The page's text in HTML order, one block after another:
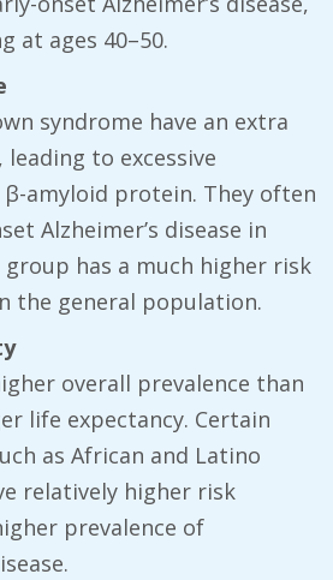
at ages 40–50.
syndrome have an extra
to excessive
amyloid protein. They often
Alzheimer’s disease in
group has a much higher risk
the general population.
overall prevalence than
life expectancy. Certain
as African and Latino
relatively higher risk
prevalence of